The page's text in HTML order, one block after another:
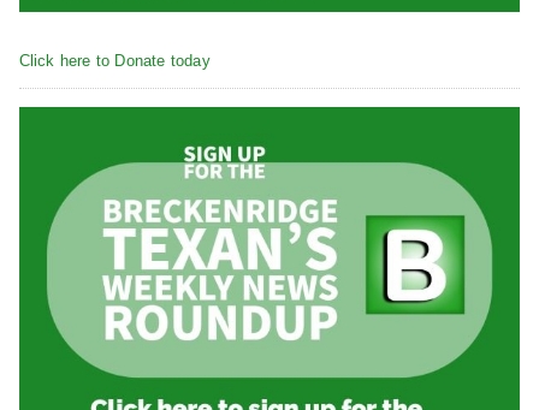
Click here to Donate today